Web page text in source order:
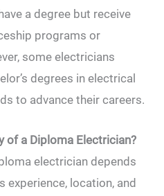
a degree but receive
programs or
some electricians
degrees in electrical
to advance their careers.
of a Diploma Electrician?
electrician depends
experience, location, and